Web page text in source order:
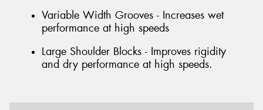
Variable Width Grooves - Increases wet
performance at high speeds
Large Shoulder Blocks - Improves rigidity
and dry performance at high speeds.